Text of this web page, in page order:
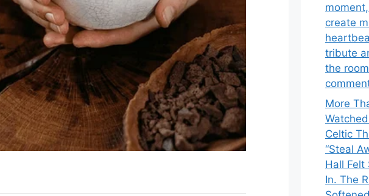
create
tribute
the
More
Celtic
“Steal
Hall Felt
In. The